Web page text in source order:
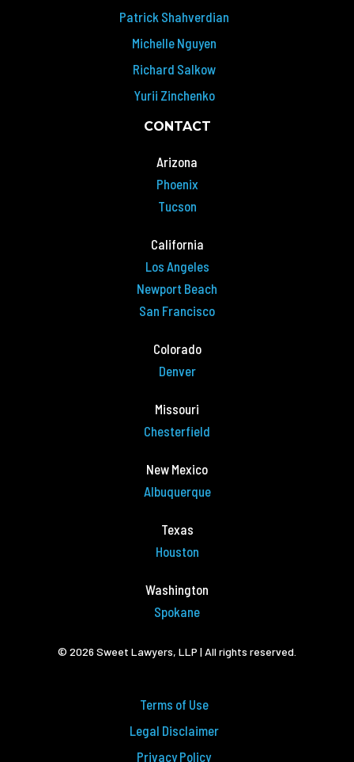
Patrick Shahverdian
Michelle Nguyen
Richard Salkow
Yurii Zinchenko
CONTACT
Arizona
Phoenix
Tucson
California
Los Angeles
Newport Beach
San Francisco
Colorado
Denver
Missouri
Chesterfield
New Mexico
Albuquerque
Texas
Houston
Washington
Spokane
© 2026 Sweet Lawyers, LLP | All rights reserved.
Terms of Use
Legal Disclaimer
Privacy Policy